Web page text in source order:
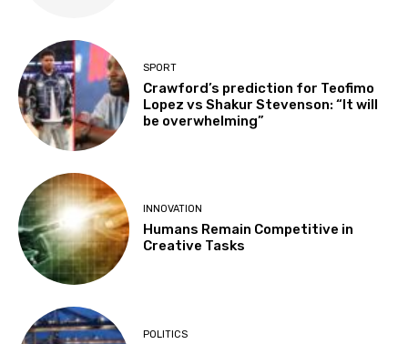
SPORT
Crawford’s prediction for Teofimo
Lopez vs Shakur Stevenson: “It will
be overwhelming”
INNOVATION
Humans Remain Competitive in
Creative Tasks
POLITICS